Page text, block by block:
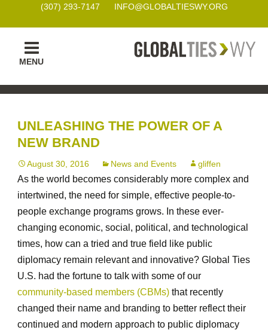
(307) 293-7147 INFO@GLOBALTIESWY.ORG
MENU
UNLEASHING THE POWER OF A
NEW BRAND
August 30, 2016 News and Events gliffen
As the world becomes considerably more complex and
intertwined, the need for simple, effective people-to-
people exchange programs grows. In these ever-
changing economic, social, political, and technological
times, how can a tried and true field like public
diplomacy remain relevant and innovative? Global Ties
U.S. had the fortune to talk with some of our
community-based members (CBMs)that recently
changed their name and branding to better reflect their
continued and modern approach to public diplomacy